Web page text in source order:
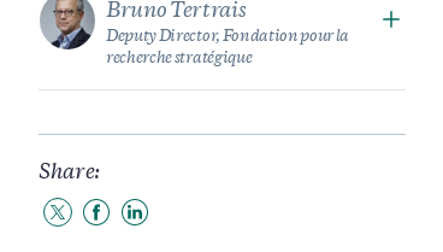
Bruno Tertrais
Deputy Director, Fondation pour la
recherche stratégique
Share:
ShareShareShare